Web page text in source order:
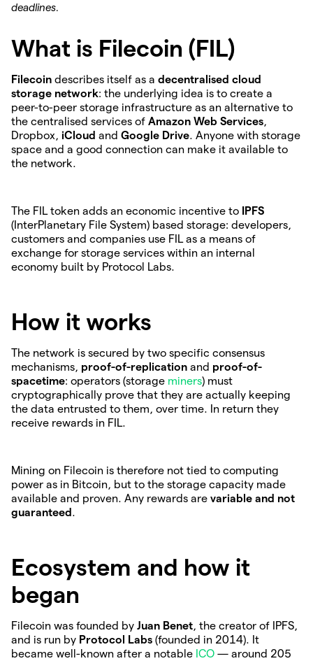
deadlines.
What is Filecoin (FIL)
Filecoin describes itself as a decentralised cloud
storage network: the underlying idea is to create a
peer-to-peer storage infrastructure as an alternative to
the centralised services of Amazon Web Services,
Dropbox, iCloud and Google Drive. Anyone with storage
space and a good connection can make it available to
the network.
The FIL token adds an economic incentive to
IPFS
(InterPlanetary File System) based storage: developers,
customers and companies use FIL as a means of
exchange for storage services within an internal
economy built by Protocol Labs.
How it works
The network is secured by two specific consensus
mechanisms, proof-of-replication and proof-of-
spacetime: operators (storage miners) must
cryptographically prove that they are actually keeping
the data entrusted to them, over time. In return they
receive rewards in FIL.
Mining on Filecoin is therefore not tied to computing
power as in Bitcoin, but to the storage capacity made
available and proven. Any rewards are variable and not
guaranteed .
Ecosystem and how it
began
Filecoin was founded by Juan Benet, the creator of IPFS,
and is run by Protocol Labs (founded in 2014). It
became well-known after a notable ICO — around 205